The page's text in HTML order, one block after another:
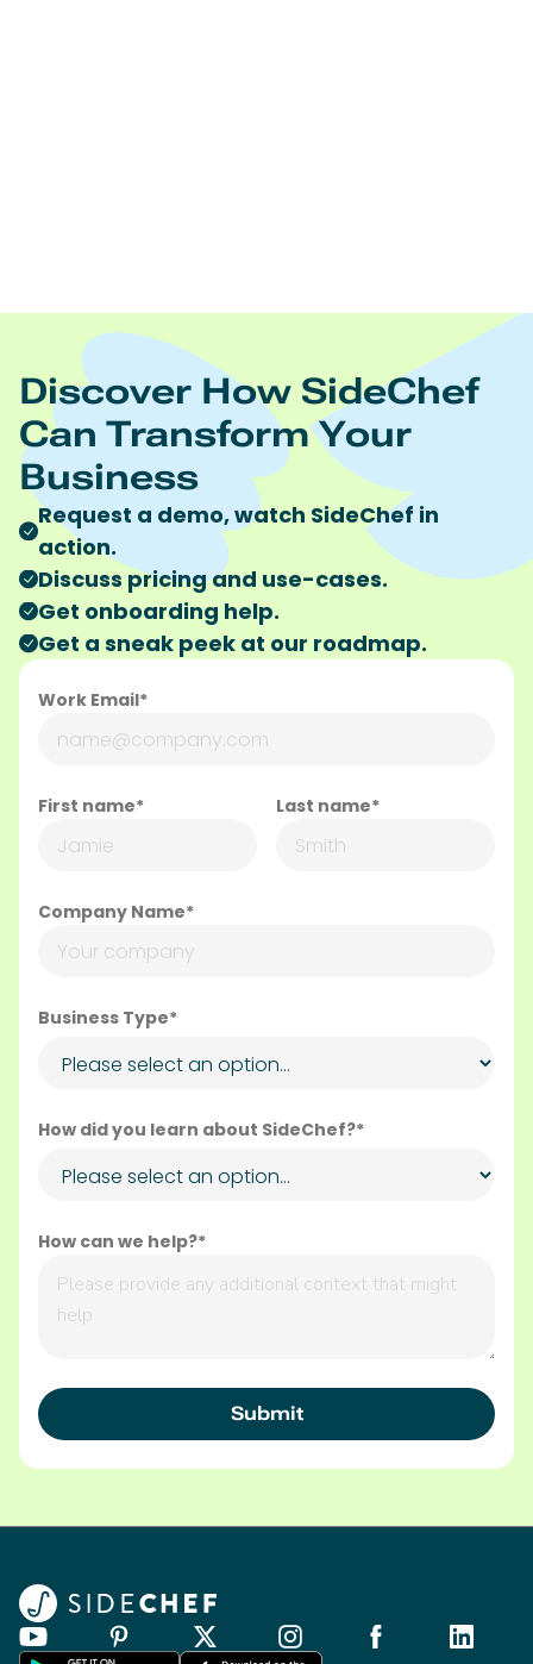
Discover How SideChef
Can Transform Your
Business
Request a demo, watch SideChef in
action.
Discuss pricing and use-cases.
Get onboarding help.
Get a sneak peek at our roadmap.
Work Email*
First name* Last name*
Company Name*
Business Type*
How did you learn about SideChef?*
How can we help?*